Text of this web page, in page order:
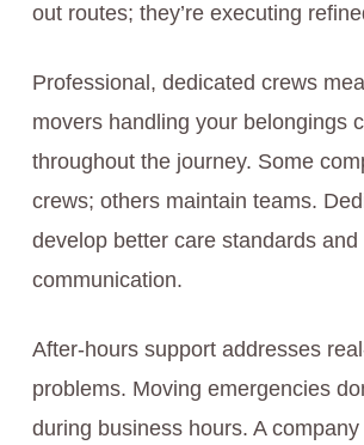
out routes; they’re executing
Professional, dedicated crews
movers handling your belongings
throughout the journey. Some
crews; others maintain teams.
develop better care standards and
communication.
After-hours support addresses
problems. Moving emergencies
during business hours. A